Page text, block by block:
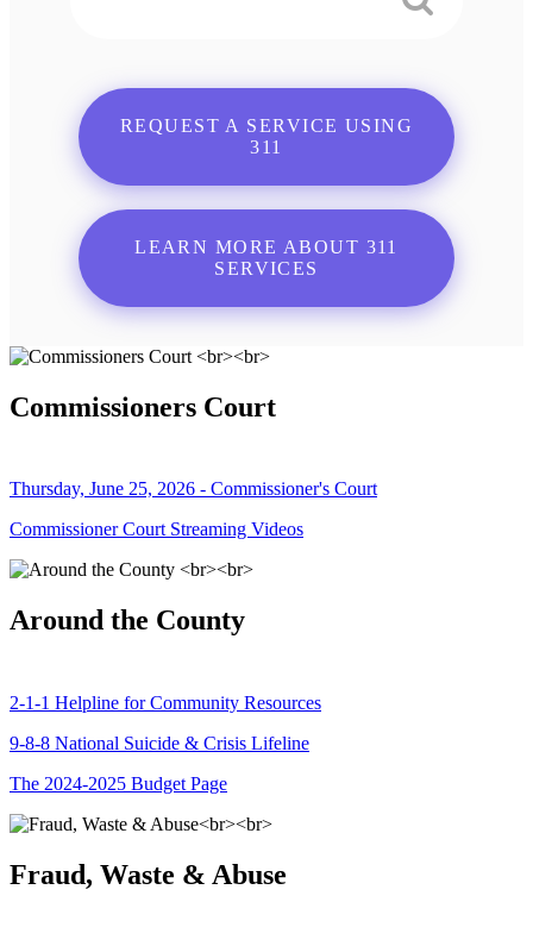
REQUEST A SERVICE USING
311
LEARN MORE ABOUT 311
SERVICES
Commissioners Court
Thursday, June 25, 2026 - Commissioner's Court
Commissioner Court Streaming Videos
Around the County
2-1-1 Helpline for Community Resources
9-8-8 National Suicide & Crisis Lifeline
The 2024-2025 Budget Page
Fraud, Waste & Abuse